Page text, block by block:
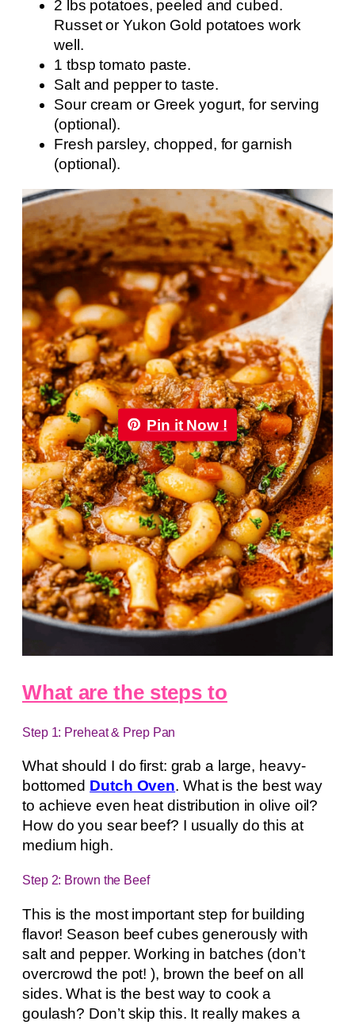
2 lbs potatoes, peeled and cubed.
Russet or Yukon Gold potatoes work
well.
1 tbsp tomato paste.
Salt and pepper to taste.
Sour cream or Greek yogurt, for serving
(optional).
Fresh parsley, chopped, for garnish
(optional).
Pin it Now !
What are the steps to
Step 1: Preheat & Prep Pan
What should I do first: grab a large, heavy-
bottomed Dutch Oven. What is the best way
to achieve even heat distribution in olive oil?
How do you sear beef? I usually do this at
medium high.
Step 2: Brown the Beef
This is the most important step for building
flavor! Season beef cubes generously with
salt and pepper. Working in batches (don’t
overcrowd the pot! ), brown the beef on all
sides. What is the best way to cook a
goulash? Don’t skip this. It really makes a